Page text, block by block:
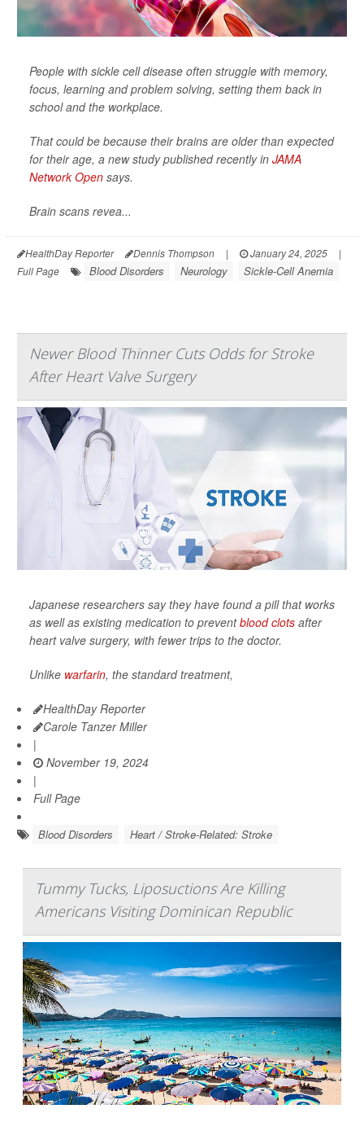
People with sickle cell disease often struggle with memory,
focus, learning and problem solving, setting them back in
school and the workplace.
That could be because their brains are older than expected
for their age, a new study published recently in JAMA
Network Open says.
Brain scans revea...
HealthDay Reporter Dennis Thompson | January 24, 2025
|
Full Page
Blood Disorders Neurology Sickle-Cell Anemia
Newer Blood Thinner Cuts Odds for Stroke
After Heart Valve Surgery
Japanese researchers say they have found a pill that works
as well as existing medication to preventblood clots after
heart valve surgery, with fewer trips to the doctor.
Unlike warfarin, the standard treatment,
HealthDay Reporter
Carole Tanzer Miller
|
November 19, 2024
|
Full Page
Blood Disorders Heart / Stroke-Related: Stroke
Tummy Tucks, Liposuctions Are Killing
Americans Visiting Dominican Republic